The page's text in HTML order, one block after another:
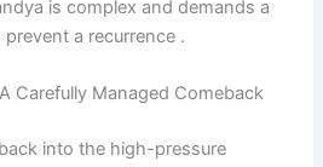
is complex and demands a
a recurrence .
Carefully Managed Comeback
into the high-pressure